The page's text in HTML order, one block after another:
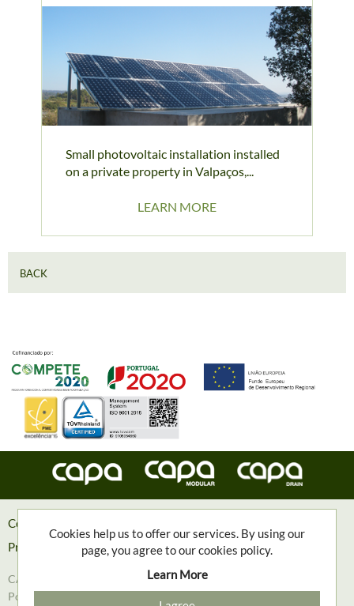
Small photovoltaic installation installed
on a private property in Valpaços,...
LEARN MORE
BACK
Contacts
Privacy Policy
CAPA, Engenharia e Contruções Metalomecânicas, S.A. © 2018
Powered with
Cookies help us to offer our services. By using our
page, you agree to our cookies policy.
Learn More